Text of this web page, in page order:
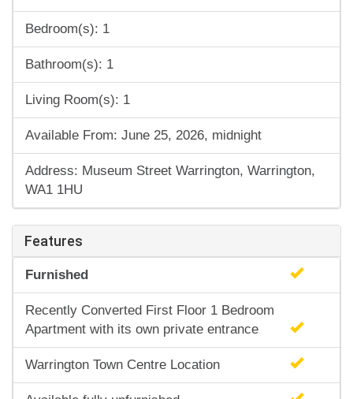
Bedroom(s): 1
Bathroom(s): 1
Living Room(s): 1
Available From: June 25, 2026, midnight
Address: Museum Street Warrington, Warrington,
WA1 1HU
Features
Furnished
Recently Converted First Floor 1 Bedroom
Apartment with its own private entrance
Warrington Town Centre Location